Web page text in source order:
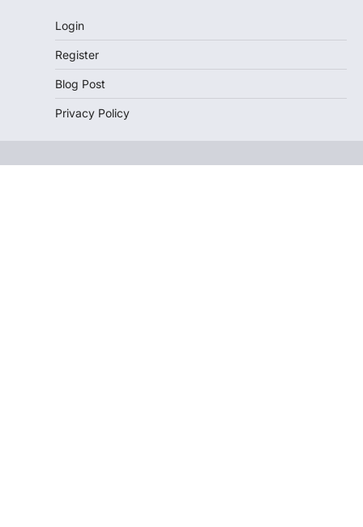
Login
Register
Blog Post
Privacy Policy